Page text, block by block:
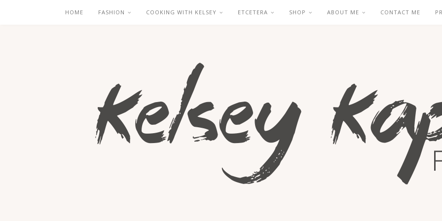
HOME FASHION COOKING WITH KELSEY ETCETERA SHOP ABOUT ME CONTACT ME